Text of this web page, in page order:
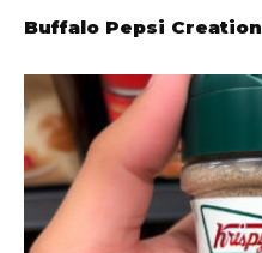
Buffalo Pepsi Creation